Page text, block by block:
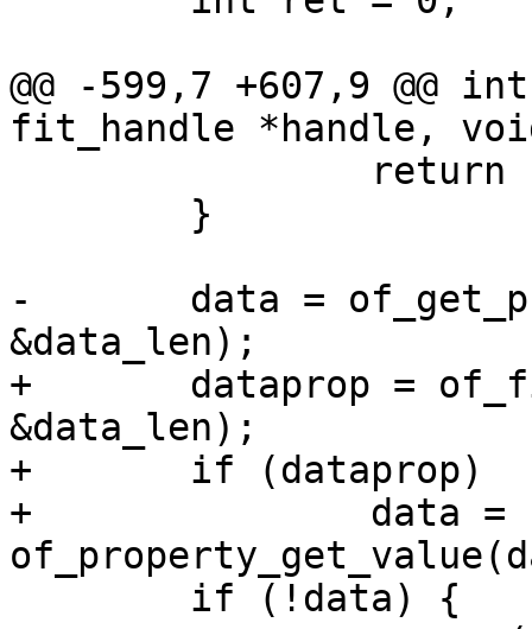
@@ -599,7 +607,9 @@
-	data = of_get_property(image, "data",
+	dataprop = of_find_property(image, "data",
&data_len);
+	if (dataprop)
+		data =